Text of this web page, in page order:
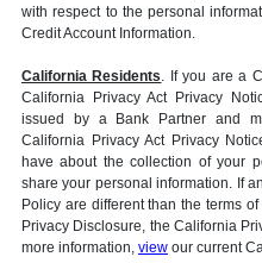
with respect to the personal
Credit Account Information.
California Residents. If you are a
California Privacy Act Privacy
issued by a Bank Partner and
California Privacy Act Privacy
have about the collection of your
share your personal information. If
Policy are different than the terms
Privacy Disclosure, the California
more information, view our current